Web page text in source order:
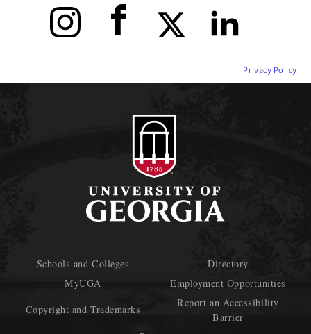
Instagram Facebook X LinkedIn
Privacy Policy
Schools and Colleges
Directory
MyUGA
Employment Opportunities
Copyright and Trademarks
Report an Accessibility
Barrier